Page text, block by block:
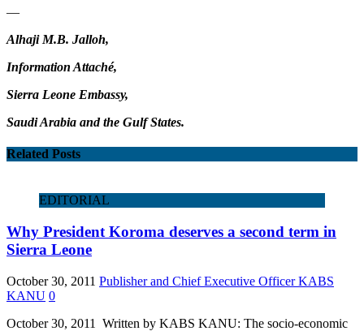
—
Alhaji M.B. Jalloh,
Information Attaché,
Sierra Leone Embassy,
Saudi Arabia and the Gulf States.
Related Posts
EDITORIAL
Why President Koroma deserves a second term in
Sierra Leone
October 30, 2011 Publisher and Chief Executive Officer KABS
KANU 0
October 30, 2011 Written by KABS KANU: The socio-economic